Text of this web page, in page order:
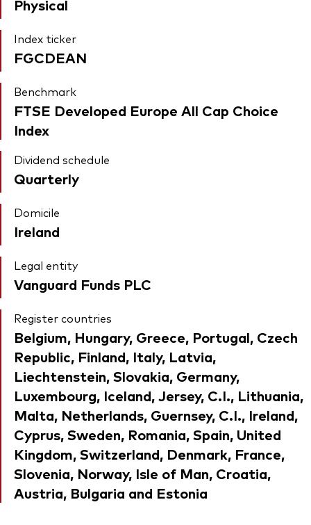
Physical
Index ticker
FGCDEAN
Benchmark
FTSE Developed Europe All Cap Choice
Index
Dividend schedule
Quarterly
Domicile
Ireland
Legal entity
Vanguard Funds PLC
Register countries
Belgium, Hungary, Greece, Portugal, Czech
Republic, Finland, Italy, Latvia,
Liechtenstein, Slovakia, Germany,
Luxembourg, Iceland, Jersey, C.I., Lithuania,
Malta, Netherlands, Guernsey, C.I., Ireland,
Cyprus, Sweden, Romania, Spain, United
Kingdom, Switzerland, Denmark, France,
Slovenia, Norway, Isle of Man, Croatia,
Austria, Bulgaria and Estonia